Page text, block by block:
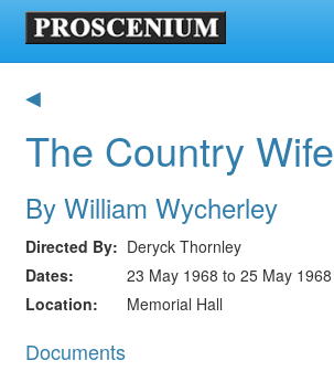
◀
The Country Wife
By William Wycherley
Directed By
Deryck Thornley
Dates
23 May 1968 to 25 May 1968
Location
Memorial Hall
Documents